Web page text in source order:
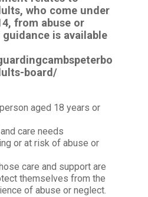
who come under
from abuse or
is available
board/
aged 18 years or
care needs
or at risk of abuse or
care and support are
themselves from the
of abuse or neglect.